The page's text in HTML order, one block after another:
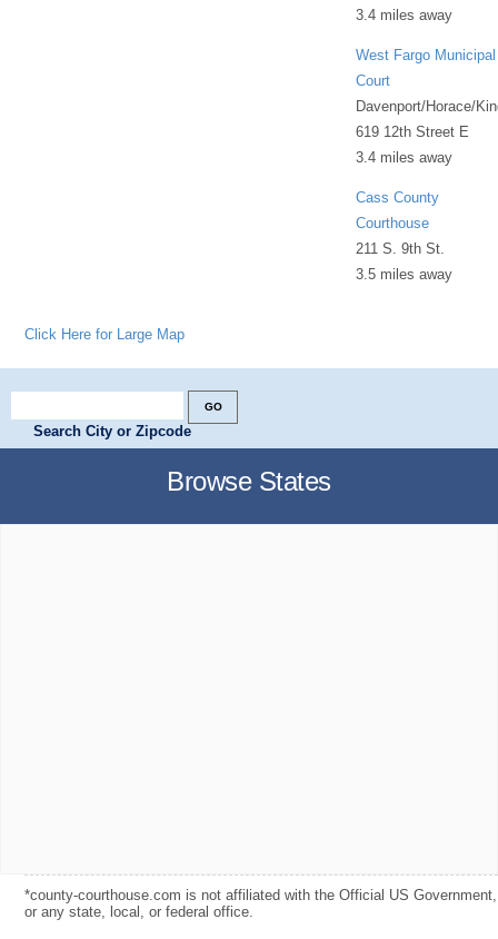
3.4 miles away
West Fargo Municipal
Court
Davenport/Horace/
619 12th Street E
3.4 miles away
Cass County
Courthouse
211 S. 9th St.
3.5 miles away
Click Here for Large Map
Search City or Zipcode
Browse States
*county-courthouse.com is not affiliated with the Official US Government,
or any state, local, or federal office.